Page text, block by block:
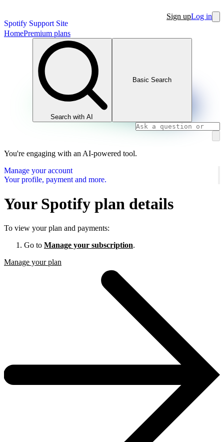
Spotify Support Site
Sign upLog in
HomePremium plans
Search with AI
Basic Search
You're engaging with an AI-powered tool.
Manage your account
Your profile, payment and more.
Your Spotify plan details
To view your plan and payments:
Go to Manage your subscription.
Manage your plan